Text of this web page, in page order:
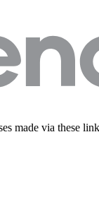
made via these